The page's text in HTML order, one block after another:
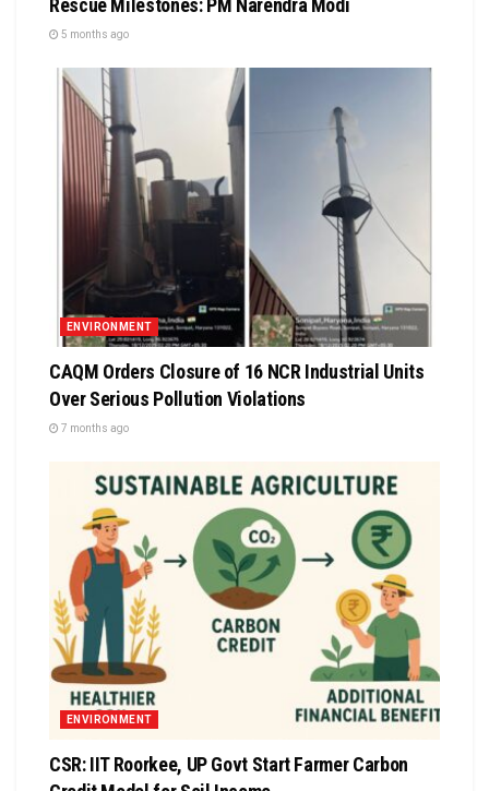
5 months ago
ENVIRONMENT
CAQM Orders Closure of 16 NCR Industrial Units
Over Serious Pollution Violations
7 months ago
ENVIRONMENT
CSR: IIT Roorkee, UP Govt Start Farmer Carbon